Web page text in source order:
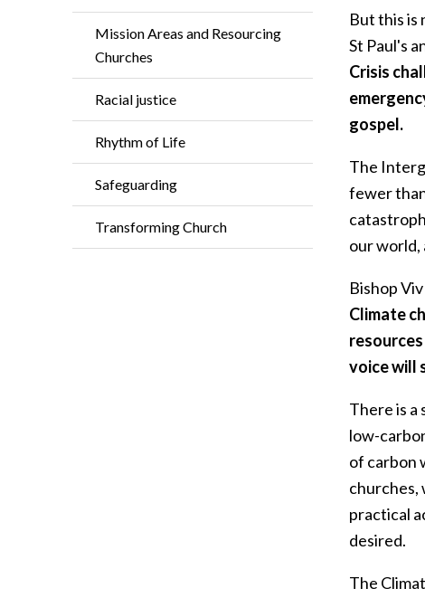
Mission Areas and Resourcing
Churches
Racial justice
Rhythm of Life
Safeguarding
Transforming Church
But this is
St Paul's
Crisis
gospel.
The
fewer
our world,
Bishop
Climate
voice will
There is a
low-
of carbon
churches,
practical
desired.
The